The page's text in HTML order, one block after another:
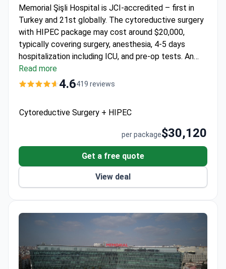
Memorial Şişli Hospital is JCI-accredited – first in
Turkey and 21st globally. The cytoreductive surgery
with HIPEC package may cost around $20,000,
typically covering surgery, anesthesia, 4-5 days
hospitalization including ICU, and pre-op tests. An
extended $30,000 option includes complication
insurance up to $30,000. The multidisciplinary team
Read more
4.6419 reviews
Cytoreductive Surgery + HIPEC
per package$30,120
Get a free quote
View deal